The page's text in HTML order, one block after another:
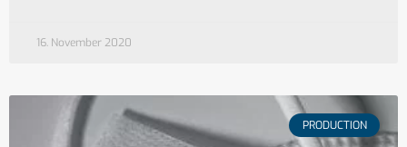
16. November 2020
PRODUCTION